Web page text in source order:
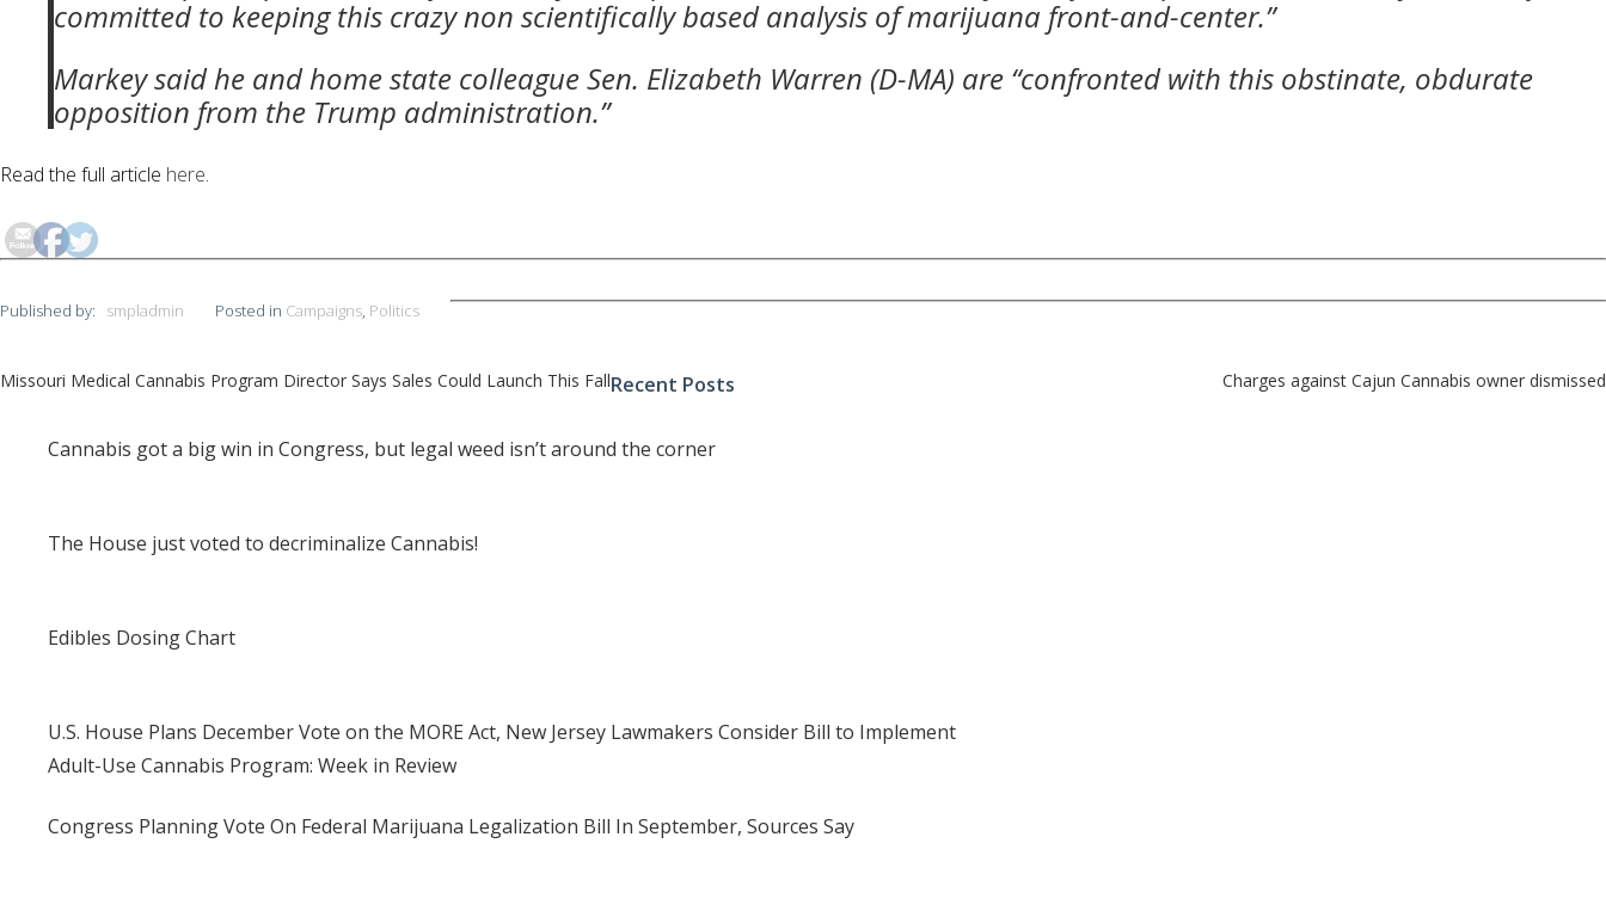
committed to keeping this crazy non scientifically based analysis of marijuana front-and-center.”
Markey said he and home state colleague Sen. Elizabeth Warren (D-MA) are “confronted with this obstinate, obdurate
opposition from the Trump administration.”
Read the full article here.
Published by: smpladmin Posted in Campaigns Politics
navigation
Missouri Medical Cannabis Program Director Says Sales Could Launch This Fall Charges against Cajun Cannabis owner dismissed
Recent Posts
Cannabis got a big win in Congress, but legal weed isn’t around the corner
The House just voted to decriminalize Cannabis!
Edibles Dosing Chart
U.S. House Plans December Vote on the MORE Act, New Jersey Lawmakers Consider Bill to Implement
Adult-Use Cannabis Program: Week in Review
Congress Planning Vote On Federal Marijuana Legalization Bill In September, Sources Say